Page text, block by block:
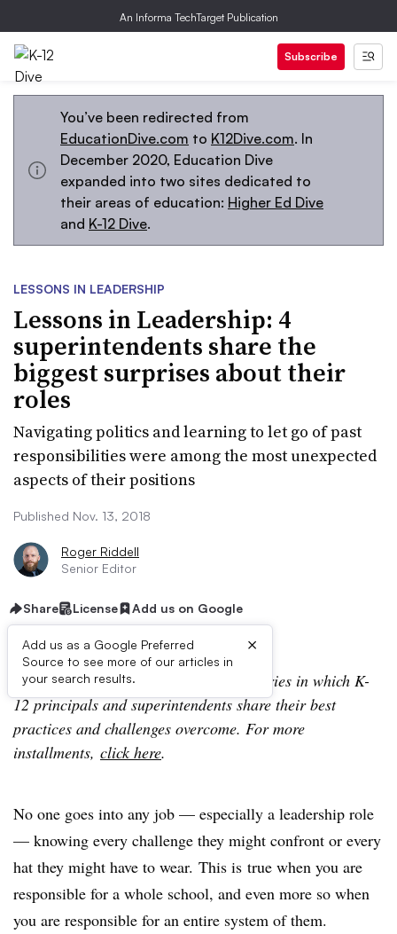
An Informa TechTarget Publication
Subscribe
You’ve been redirected from
EducationDive.com to K12Dive.com. In
December 2020, Education Dive
expanded into two sites dedicated to
their areas of education: Higher Ed Dive
and K-12 Dive.
LESSONS IN LEADERSHIP
Lessons in Leadership: 4
superintendents share the
biggest surprises about their
roles
Navigating politics and learning to let go of past
responsibilities were among the most unexpected
aspects of their positions
Published Nov. 13, 2018
Roger Riddell
Senior Editor
Share License Add us on Google
Add us as a Google Preferred
Source to see more of our articles in
your search results.
×
Lessons In Leadership is an ongoing series in which K-
12 principals and superintendents share their best
practices and challenges overcome. For more
installments, click here.
No one goes into any job — especially a leadership role
— knowing every challenge they might confront or every
hat they might have to wear. This is true when you are
responsible for a whole school, and even more so when
you are responsible for an entire system of them.